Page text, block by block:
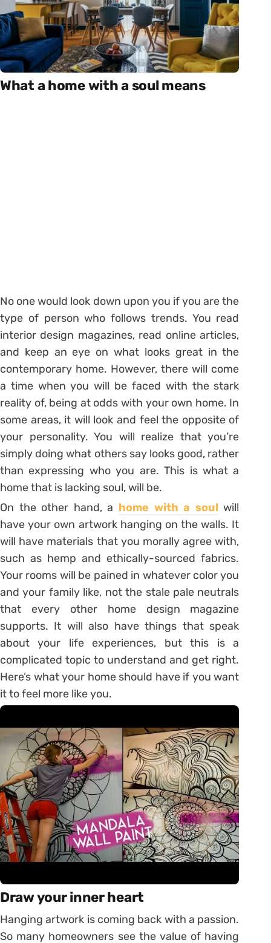
What a home with a soul means
No one would look down upon you if you are the
type of person who follows trends. You read
interior design magazines, read online articles,
and keep an eye on what looks great in the
contemporary home. However, there will come
a time when you will be faced with the stark
reality of, being at odds with your own home. In
some areas, it will look and feel the opposite of
your personality. You will realize that you’re
simply doing what others say looks good, rather
than expressing who you are. This is what a
home that is lacking soul, will be.
On the other hand, a home with a soul will
have your own artwork hanging on the walls. It
will have materials that you morally agree with,
such as hemp and ethically-sourced fabrics.
Your rooms will be pained in whatever color you
and your family like, not the stale pale neutrals
that every other home design magazine
supports. It will also have things that speak
about your life experiences, but this is a
complicated topic to understand and get right.
Here’s what your home should have if you want
it to feel more like you.
Draw your inner heart
Hanging artwork is coming back with a passion.
So many homeowners see the value of having